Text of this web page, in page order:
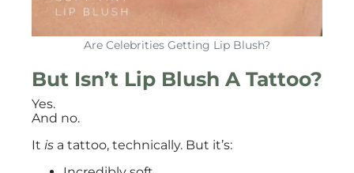
Are Celebrities Getting Lip Blush?
But Isn’t Lip Blush A Tattoo?
Yes.
And no.
It is a tattoo, technically. But it’s: